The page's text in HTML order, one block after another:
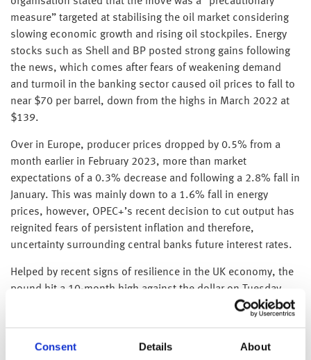
Consent Details About
measure” targeted at stabilising the oil market considering
slowing economic growth and rising oil stockpiles. Energy
stocks such as Shell and BP posted strong gains following
the news, which comes after fears of weakening demand
and turmoil in the banking sector caused oil prices to fall to
near $70 per barrel, down from the highs in March 2022 at
$139.
Over in Europe, producer prices dropped by 0.5% from a
month earlier in February 2023, more than market
expectations of a 0.3% decrease and following a 2.8% fall in
January. This was mainly down to a 1.6% fall in energy
prices, however, OPEC+’s recent decision to cut output has
reignited fears of persistent inflation and therefore,
uncertainty surrounding central banks future interest rates.
Helped by recent signs of resilience in the UK economy, the
pound hit a 10-month high against the dollar on Tuesday,
rising to $1.252. We also heard from the Bank of England’s